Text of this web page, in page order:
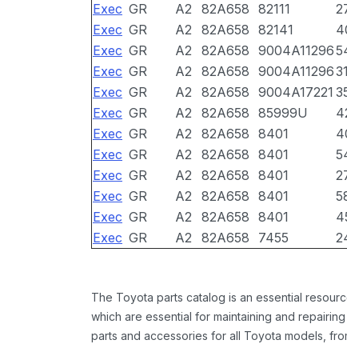
Exec GR A2 82A658 82111
Exec GR A2 82A658 82141
Exec GR A2 82A658 9004A11296
Exec GR A2 82A658 9004A11296
Exec GR A2 82A658 9004A17221
Exec GR A2 82A658 85999U
Exec GR A2 82A658 8401
Exec GR A2 82A658 8401
Exec GR A2 82A658 8401
Exec GR A2 82A658 8401
Exec GR A2 82A658 8401
Exec GR A2 82A658 7455
The Toyota parts catalog is an essential
which are essential for maintaining and
parts and accessories for all Toyota models,